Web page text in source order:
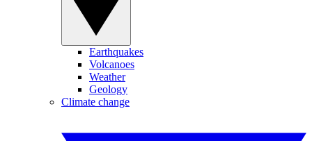
Earthquakes
Volcanoes
Weather
Geology
Climate change